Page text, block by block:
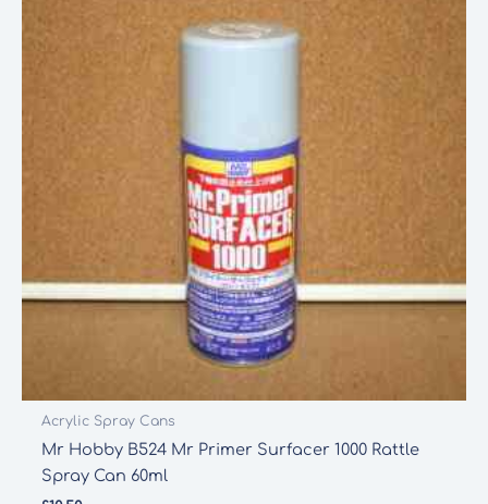
Acrylic Spray Cans
Mr Hobby B524 Mr Primer Surfacer 1000 Rattle
Spray Can 60ml